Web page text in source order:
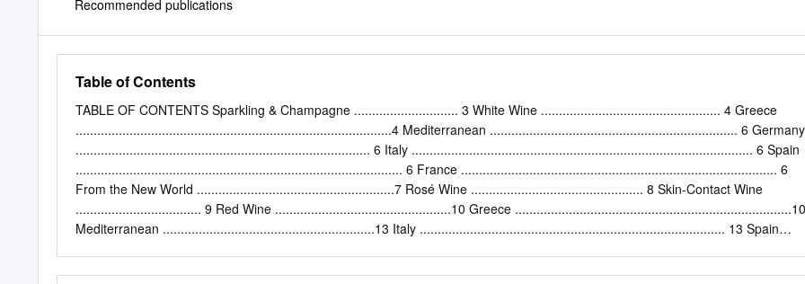
Recommended publications
Table of Contents
TABLE OF CONTENTS Sparkling & Champagne ............................. 3 White Wine .................................................. 4 Greece
........................................................................................4 Mediterranean ..................................................................... 6 Germany
.................................................................................. 6 Italy ............................................................................................... 6 Spain
........................................................................................... 6 France ........................................................................................ 6
From the New World .......................................................7 Rosé Wine ................................................ 8 Skin-Contact Wine
................................... 9 Red Wine .................................................10 Greece .............................................................................10
Mediterranean ...........................................................13 Italy ..................................................................................... 13 Spain